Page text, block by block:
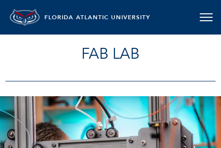
FLORIDA ATLANTIC UNIVERSITY
FAB LAB